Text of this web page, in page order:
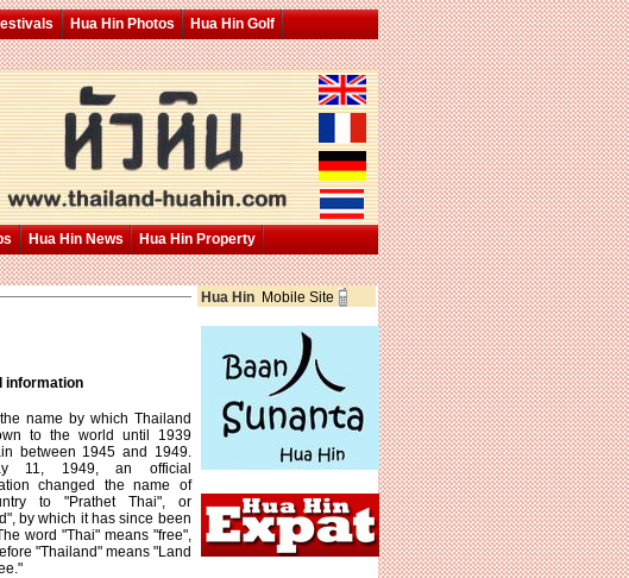
Hua Hin Photos
Hua Hin Golf
Hua Hin News
Hua Hin Property
information
name by which Thailand
to the world until 1939
between 1945 and 1949.
11, 1949, an official
changed the name of
to "Prathet Thai", or
by which it has since been
word "Thai" means "free",
"Thailand" means "Land
Hua Hin Mobile Site